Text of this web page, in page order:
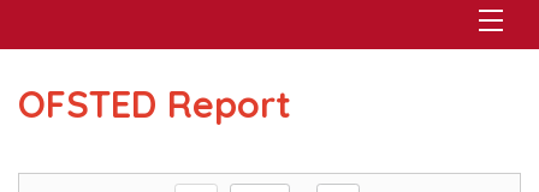
OFSTED Report